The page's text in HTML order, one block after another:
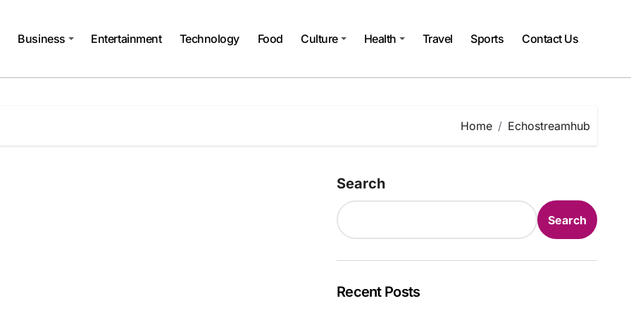
Business Entertainment Technology Food Culture Health Travel Sports Contact Us
Home Echostreamhub
Search
Search
Recent Posts